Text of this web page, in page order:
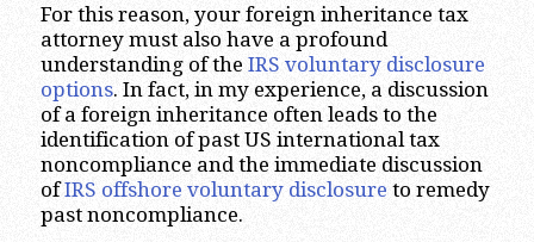
For this reason, your foreign inheritance tax
attorney must also have a profound
understanding of the IRS voluntary disclosure
options. In fact, in my experience, a discussion
of a foreign inheritance often leads to the
identification of past US international tax
noncompliance and the immediate discussion
ofIRS offshore voluntary disclosure to remedy
past noncompliance.